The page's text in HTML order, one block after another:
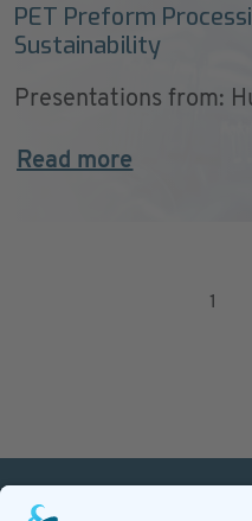
PET Preform
Sustainability
Presentations from:
Read more
1
PETnology/tecPET